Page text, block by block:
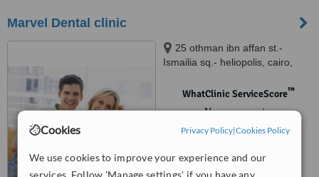
Cookies Privacy Policy|Cookies Policy
We use cookies to improve your experience and our
services. Follow 'Manage settings' if you have any
Marvel Dental clinic
25 othman ibn affan st.-
Ismailia sq.- heliopolis, cairo,
WhatClinic ServiceScore™
No score yet